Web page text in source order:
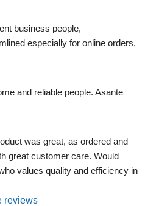
business people,
especially for online orders.
and reliable people. Asante
was great, as ordered and
great customer care. Would
values quality and efficiency in
reviews